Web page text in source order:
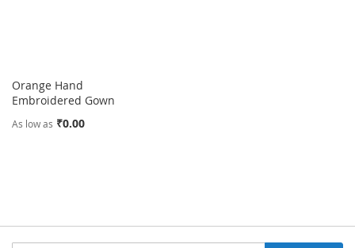
Orange Hand
Embroidered Gown
As low as ₹0.00